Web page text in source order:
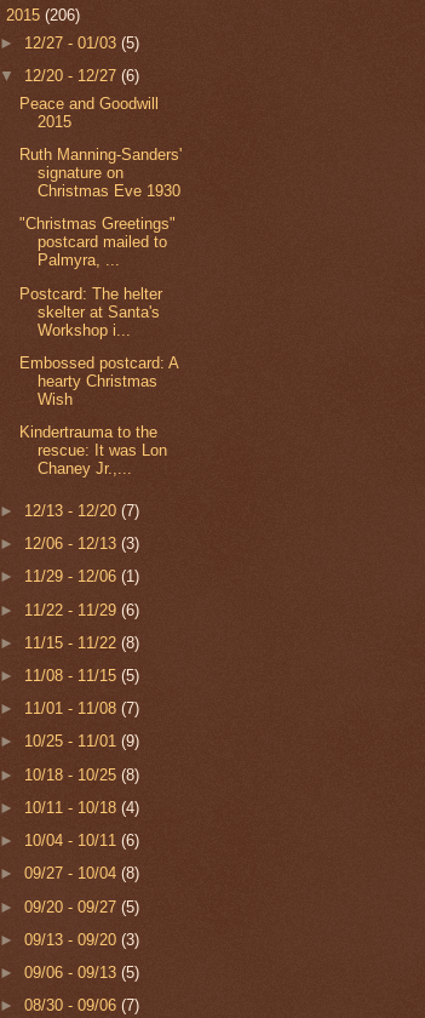
2015 (206)
► 12/27 - 01/03(5)
▼ 12/20 - 12/27(6)
Peace and Goodwill
2015
Ruth Manning-Sanders'
signature on
Christmas Eve 1930
"Christmas Greetings"
postcard mailed to
Palmyra, ...
Postcard: The helter
skelter at Santa's
Workshop i...
Embossed postcard: A
hearty Christmas
Wish
Kindertrauma to the
rescue: It was Lon
Chaney Jr.,...
► 12/13 - 12/20(7)
► 12/06 - 12/13(3)
► 11/29 - 12/06(1)
► 11/22 - 11/29(6)
► 11/15 - 11/22(8)
► 11/08 - 11/15(5)
► 11/01 - 11/08(7)
► 10/25 - 11/01(9)
► 10/18 - 10/25(8)
► 10/11 - 10/18(4)
► 10/04 - 10/11(6)
►09/27 - 10/04(8)
►09/20 - 09/27(5)
►09/13 - 09/20(3)
►09/06 - 09/13(5)
►08/30 - 09/06(7)